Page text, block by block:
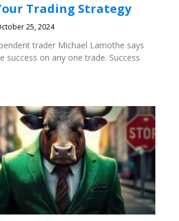
Trading Strategy
25, 2024
trader Michael Lamothe says
success on any one trade. Success